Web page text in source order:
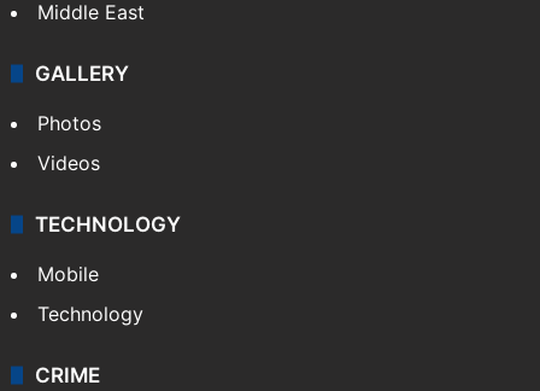
Delhi
Pakistan
Kashmir
Middle East
GALLERY
Photos
Videos